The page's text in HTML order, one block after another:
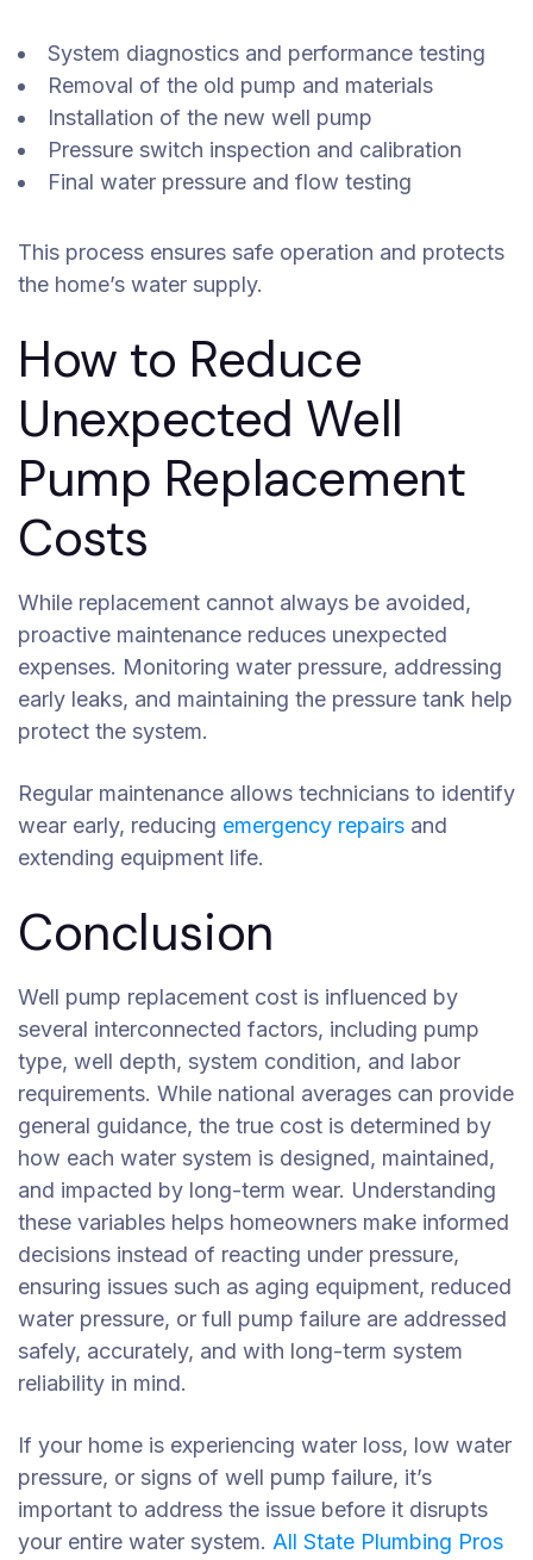
System diagnostics and performance testing
Removal of the old pump and materials
Installation of the new well pump
Pressure switch inspection and calibration
Final water pressure and flow testing
This process ensures safe operation and protects
the home’s water supply.
How to Reduce
Unexpected Well
Pump Replacement
Costs
While replacement cannot always be avoided,
proactive maintenance reduces unexpected
expenses. Monitoring water pressure, addressing
early leaks, and maintaining the pressure tank help
protect the system.
Regular maintenance allows technicians to identify
wear early, reducing emergency repairs and
extending equipment life.
Conclusion
Well pump replacement cost is influenced by
several interconnected factors, including pump
type, well depth, system condition, and labor
requirements. While national averages can provide
general guidance, the true cost is determined by
how each water system is designed, maintained,
and impacted by long-term wear. Understanding
these variables helps homeowners make informed
decisions instead of reacting under pressure,
ensuring issues such as aging equipment, reduced
water pressure, or full pump failure are addressed
safely, accurately, and with long-term system
reliability in mind.
If your home is experiencing water loss, low water
pressure, or signs of well pump failure, it’s
important to address the issue before it disrupts
your entire water system. All State Plumbing Pros